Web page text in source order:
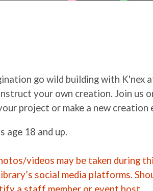
go wild building with K'nex
your own creation. Join us
project or make a new creation
age 18 and up.
videos may be taken during
social media platforms.